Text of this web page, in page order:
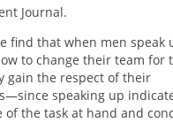
Journal.
find that when men speak
to change their team for
gain the respect of their
speaking up
of the task at hand and